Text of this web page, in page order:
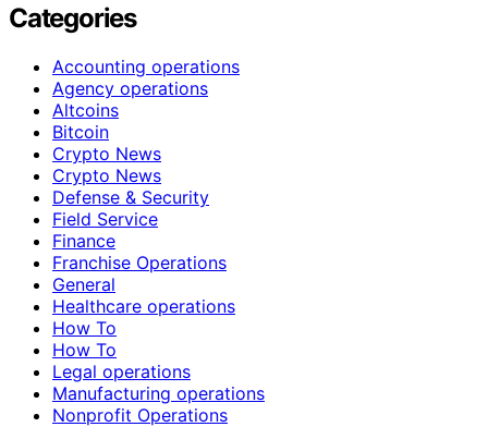
Categories
Accounting operations
Agency operations
Altcoins
Bitcoin
Crypto News
Crypto News
Defense & Security
Field Service
Finance
Franchise Operations
General
Healthcare operations
How To
How To
Legal operations
Manufacturing operations
Nonprofit Operations